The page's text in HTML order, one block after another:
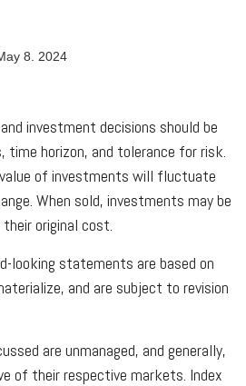
8. 2024
investment decisions should be
time horizon, and tolerance for risk.
of investments will fluctuate
When sold, investments may be
original cost.
looking statements are based on
and are subject to revision
are unmanaged, and generally,
of their respective markets. Index